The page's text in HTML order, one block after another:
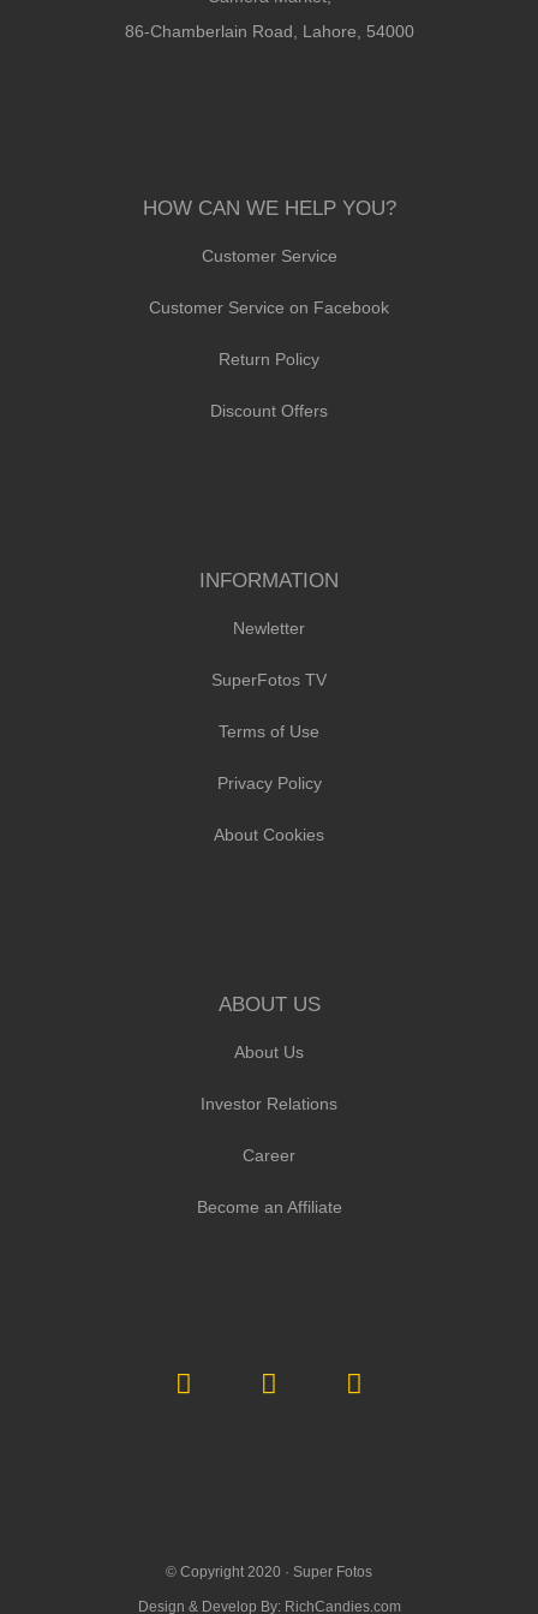
86-Chamberlain Road, Lahore, 54000
HOW CAN WE HELP YOU?
Customer Service
Customer Service on Facebook
Return Policy
Discount Offers
INFORMATION
Newletter
SuperFotos TV
Terms of Use
Privacy Policy
About Cookies
ABOUT US
About Us
Investor Relations
Career
Become an Affiliate
© Copyright 2020 · Super Fotos
Design & Develop By: RichCandies.com